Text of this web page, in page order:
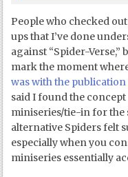
People who checked
ups that I’ve done
against “Spider-
mark the moment
was with the
said I found the
miniseries/tie-in for
alternative Spiders felt
especially when you
miniseries essentially